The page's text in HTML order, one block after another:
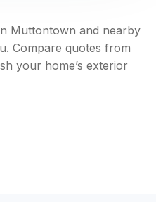
Muttontown and nearby
Compare quotes from
your home’s exterior